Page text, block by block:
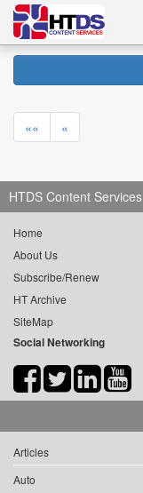
«« «
HTDS Content Services
Home
About Us
Subscribe/Renew
HT Archive
SiteMap
Social Networking
Articles
Auto